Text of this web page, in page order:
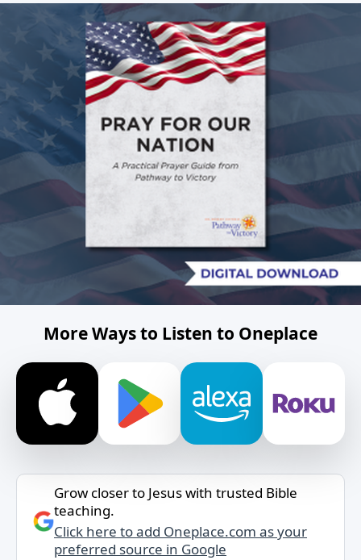
More Ways to Listen to Oneplace
Grow closer to Jesus with trusted Bible
teaching.
Click here to add Oneplace.com as your
preferred source in Google